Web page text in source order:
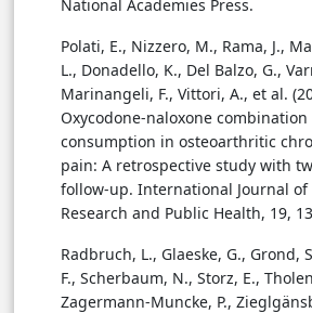
National Academies Press.
Polati, E., Nizzero, M., Rama, J.,
L., Donadello, K., Del Balzo, G.,
Marinangeli, F., Vittori, A., et al.
Oxycodone-naloxone
consumption in osteoarthritic
pain: A retrospective study with
follow-up. International Journal of
Research and Public Health, 19,
Radbruch, L., Glaeske, G., Grond,
F., Scherbaum, N., Storz, E.,
Zagermann-Muncke, P.,